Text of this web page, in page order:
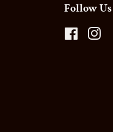
Follow Us
Facebook